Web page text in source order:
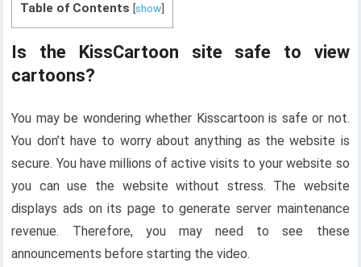
Table of Contents [show]
Is the KissCartoon site safe to view
cartoons?
You may be wondering whether Kisscartoon is safe or not.
You don’t have to worry about anything as the website is
secure. You have millions of active visits to your website so
you can use the website without stress. The website
displays ads on its page to generate server maintenance
revenue. Therefore, you may need to see these
announcements before starting the video.